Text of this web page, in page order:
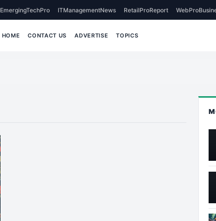
EmergingTechPro ITManagementNews RetailProReport
HOME CONTACT US ADVERTISE TOPICS